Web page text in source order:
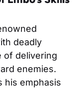
deadly
of delivering
enemies.
his emphasis